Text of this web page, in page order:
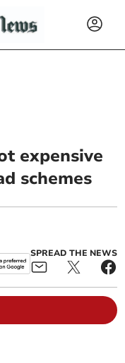
expensive
schemes
SPREAD THE NEWS